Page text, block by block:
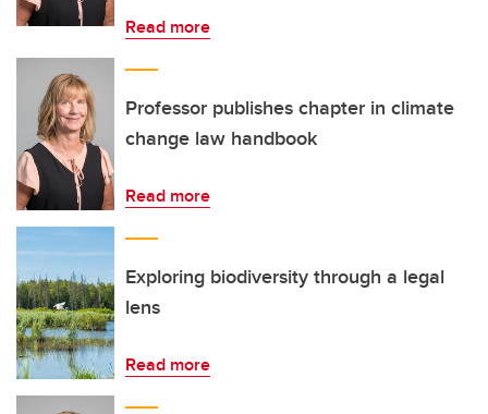
Read more
Professor publishes chapter in climate
change law handbook
Read more
Exploring biodiversity through a legal
lens
Read more